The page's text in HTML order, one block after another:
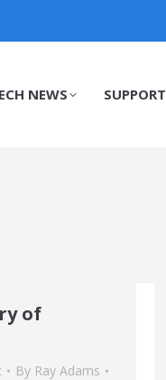
NEWS SUPPORT
of
By Ray Adams